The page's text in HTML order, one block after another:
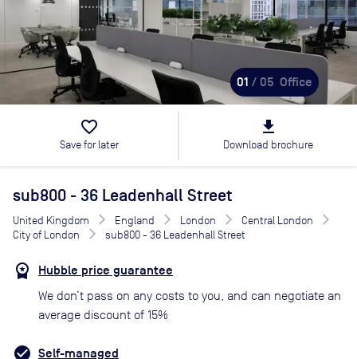
01 / 05 Office
favorite_border
Save for later
file_download
Download brochure
sub800 - 36 Leadenhall Street
United Kingdom England London
Central London
City of London
sub800 - 36 Leadenhall Street
Hubble price guarantee
We don’t pass on any costs to you, and can negotiate an
average discount of 15%
Self-managed